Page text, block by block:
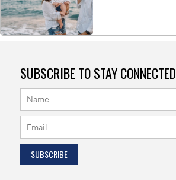
SUBSCRIBE TO STAY CONNECTED